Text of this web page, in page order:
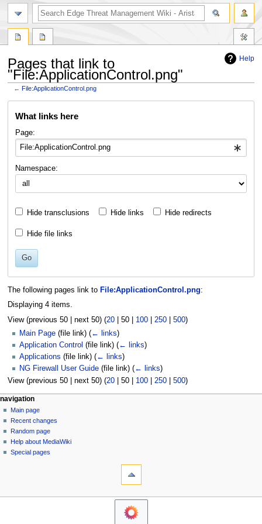
Help
Pages that link to
"File:ApplicationControl.png"
←File:ApplicationControl.png
What links here
Page:
Namespace:
Hide transclusions Hide links Hide redirects
Hide file links
Go
The following pages link to File:ApplicationControl.png:
Displaying 4 items.
View (previous 50| next 50) (20| 50| 100| 250| 500)
Main Page (file link) (← links)
Application Control (file link) (← links)
Applications (file link) (← links)
NG Firewall User Guide (file link) (← links)
View (previous 50| next 50) (20| 50| 100| 250| 500)
N
a
v
g
page actions
file
discussion
read
personal tools
log
in
navigation
Main page
Recent changes
Random page
Help about MediaWiki
Special pages
search